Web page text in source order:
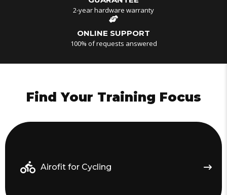
2-year hardware warranty
ONLINE SUPPORT
100% of requests answered
Find Your Training Focus
Airofit for Cycling